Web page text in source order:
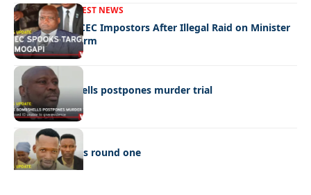
FRONT PAGELATEST NEWS
Police Hunt DCEC Impostors After Illegal Raid on Minister
Ramogapi’s Farm
LATEST NEWS
Cop’s bombshells postpones murder trial
LATEST NEWS
Ookeditse wins round one